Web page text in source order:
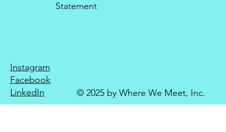
Statement
Instagram
Facebook
LinkedIn
© 2025 by Where We Meet, Inc.